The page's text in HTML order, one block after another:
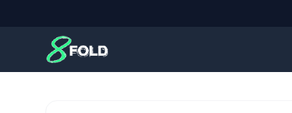
8Fold